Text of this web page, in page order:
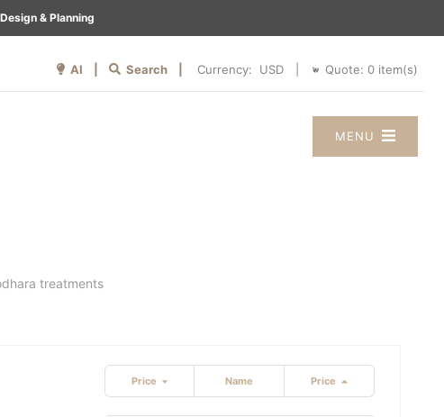
& Planning
AI | Search | Currency: Quote: 0 item(s)
MENU
treatments
Price Name Price